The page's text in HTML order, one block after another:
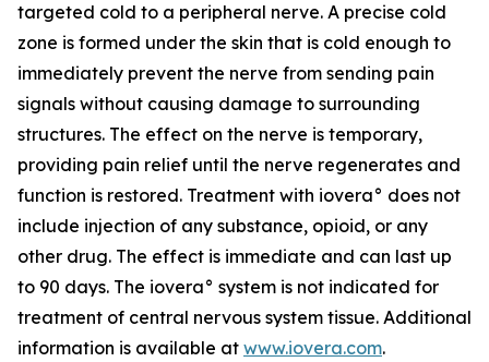
targeted cold to a peripheral nerve. A precise cold
zone is formed under the skin that is cold enough to
immediately prevent the nerve from sending pain
signals without causing damage to surrounding
structures. The effect on the nerve is temporary,
providing pain relief until the nerve regenerates and
function is restored. Treatment with iovera° does not
include injection of any substance, opioid, or any
other drug. The effect is immediate and can last up
to 90 days. The iovera° system is not indicated for
treatment of central nervous system tissue. Additional
information is available at www.iovera.com.